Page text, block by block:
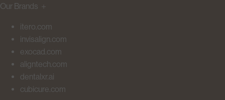
Our Brands ＋
itero.com
invisalign.com
exocad.com
aligntech.com
dentalxr.ai
cubicure.com